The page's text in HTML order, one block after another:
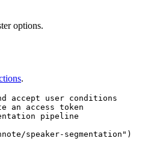
options.
.
accept user conditions
access token
pipeline
speaker-segmentation" )